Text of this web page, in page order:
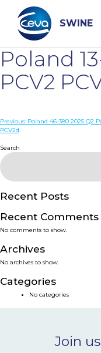
content
SWINE
Search
WHO ARE WE
DISEASES
PRODUCTS
SERVICES
SMART
NEWS &
CONTACT
Poland
PCV2
Post
Previous: Poland 46-380 2025 Q2
PCV2d
Search
Recent Posts
Recent Comments
No comments to show.
Archives
No archives to show.
Categories
No categories
Join